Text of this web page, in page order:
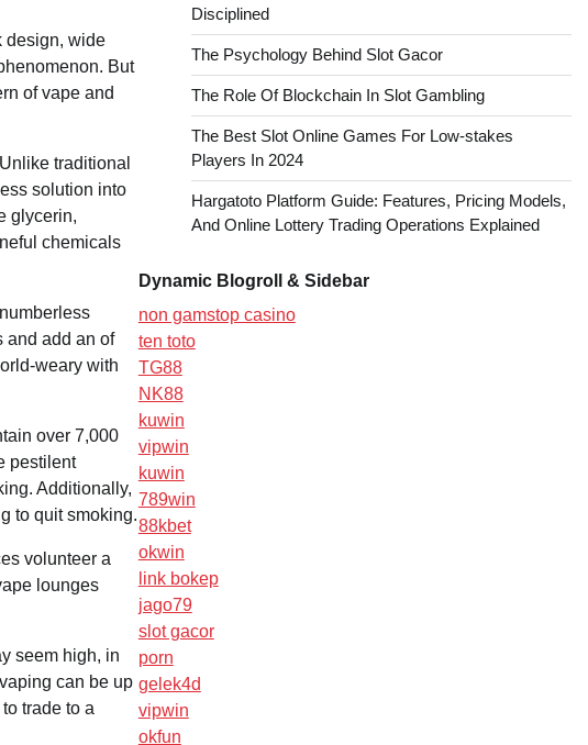
design, wide
But
of vape and
traditional
solution into
glycerin,
chemicals
and add an of
weary with
over 7,000
pestilent
Additionally,
to quit smoking.
volunteer a
lounges
seem high, in
can be up
trade to a
Disciplined
The Psychology Behind Slot Gacor
The Role Of Blockchain In Slot Gambling
The Best Slot Online Games For Low-stakes
Players In 2024
Hargatoto Platform Guide: Features, Pricing Models,
And Online Lottery Trading Operations Explained
Dynamic Blogroll & Sidebar
non gamstop casino
ten toto
TG88
NK88
kuwin
vipwin
kuwin
789win
88kbet
okwin
link bokep
jago79
slot gacor
porn
gelek4d
vipwin
okfun